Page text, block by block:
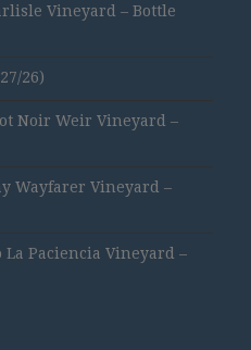
Vineyard – Bottle
26)
Noir Weir Vineyard –
Wayfarer Vineyard –
Paciencia Vineyard –